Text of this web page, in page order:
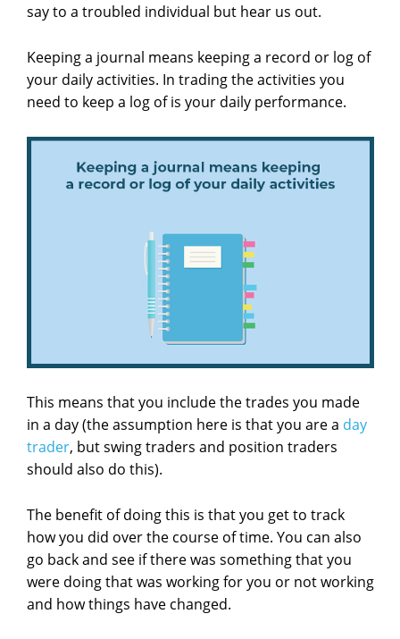
say to a troubled individual but hear us out.
Keeping a journal means keeping a record or log of
your daily activities. In trading the activities you
need to keep a log of is your daily performance.
This means that you include the trades you made
in a day (the assumption here is that you are a day
trader, but swing traders and position traders
should also do this).
The benefit of doing this is that you get to track
how you did over the course of time. You can also
go back and see if there was something that you
were doing that was working for you or not working
and how things have changed.